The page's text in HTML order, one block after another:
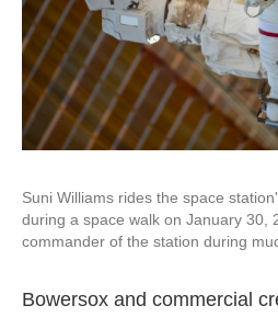
Suni Williams rides the space
during a space walk on January 30,
commander of the station during
Bowersox and commercial